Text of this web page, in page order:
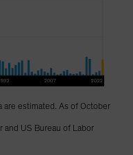
estimated. As of October
and US Bureau of Labor